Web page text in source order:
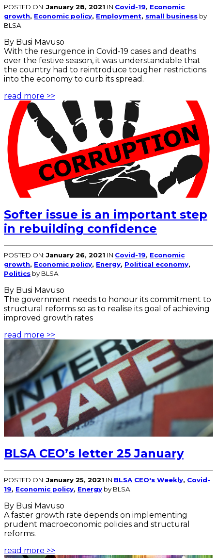
POSTED ON:January 28, 2021 IN Covid-19, Economic
growth, Economic policy, Employment, small business by
BLSA
By Busi Mavuso
With the resurgence in Covid-19 cases and deaths
over the festive season, it was understandable that
the country had to reintroduce tougher restrictions
into the economy to curb its spread.
read more >>
Softer issue is an important step
in rebuilding confidence
POSTED ON:January 26, 2021 IN Covid-19, Economic
growth, Economic policy, Energy, Political economy,
Politics by BLSA
By Busi Mavuso
The government needs to honour its commitment to
structural reforms so as to realise its goal of achieving
improved growth rates
read more >>
BLSA CEO’s letter 25 January
POSTED ON:January 25, 2021 IN BLSA CEO's Weekly, Covid-
19, Economic policy, Energy by BLSA
By Busi Mavuso
A faster growth rate depends on implementing
prudent macroeconomic policies and structural
reforms.
read more >>